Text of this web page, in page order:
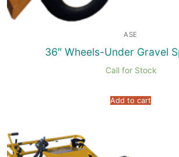
ASE
36″ Wheels-Under Gravel
Call for Stock
Add to cart